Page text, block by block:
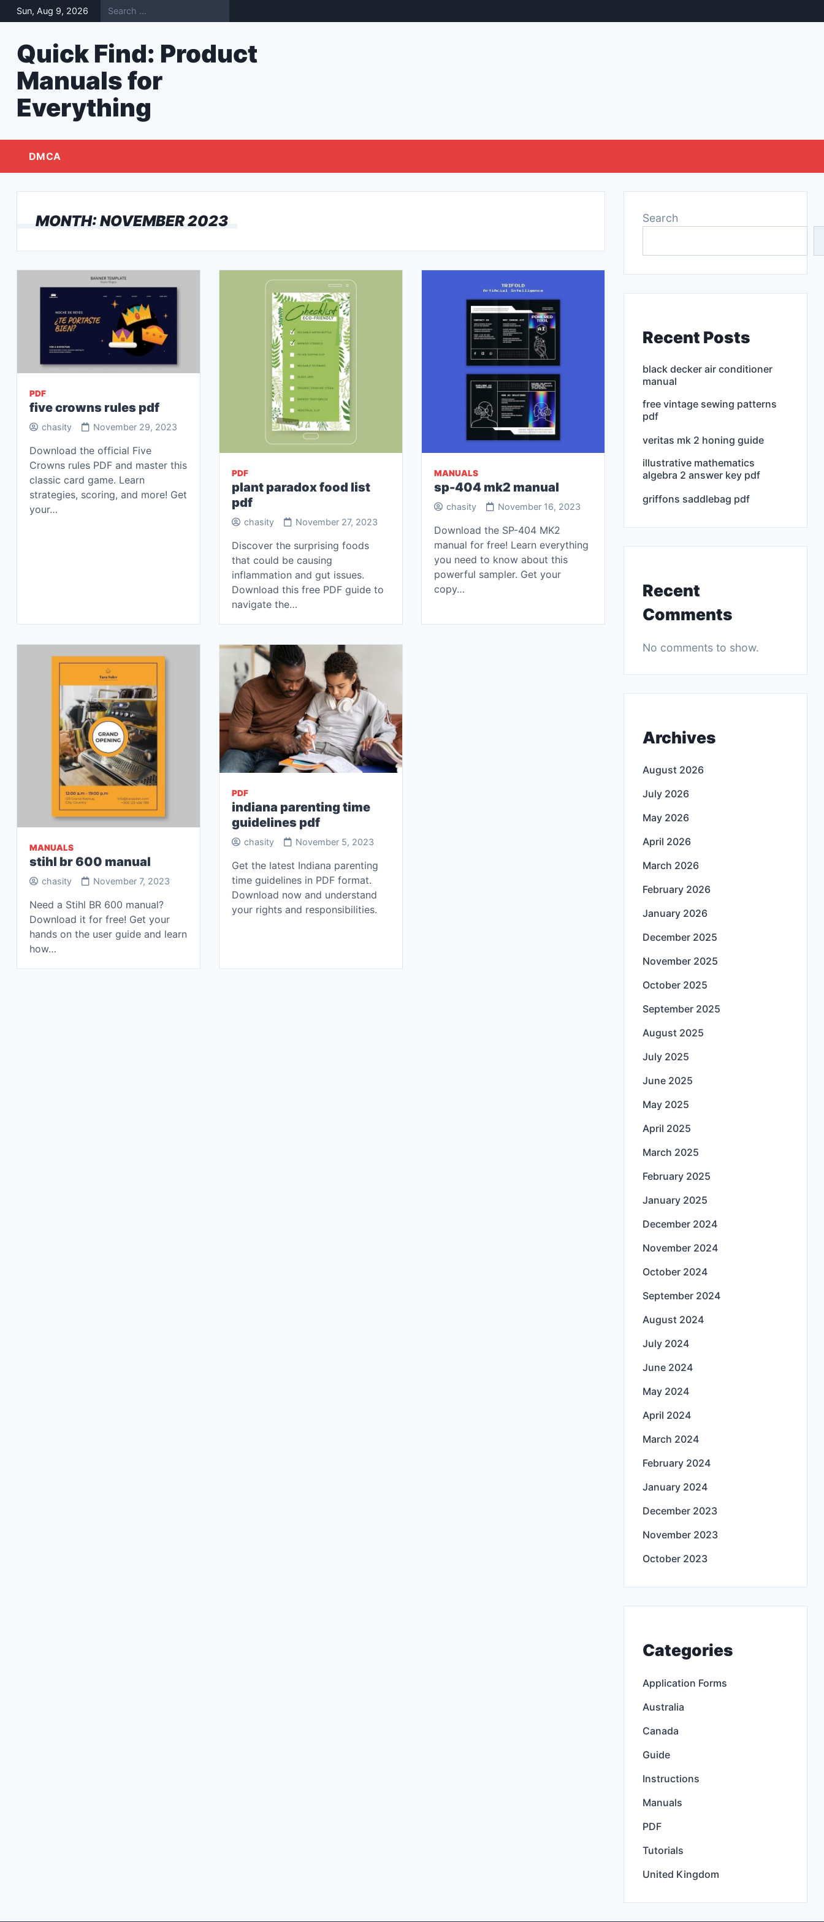
Skip
to
Sun, Aug 9, 2026
Quick Find: Product
Manuals for
Everything
DMCA
MONTH:NOVEMBER 2023
PDF
five crowns rules pdf
chasity November 29, 2023
Download the official Five
Crowns rules PDF and master this
classic card game. Learn
strategies, scoring, and more! Get
your…
PDF
plant paradox food list
pdf
chasity November 27, 2023
Discover the surprising foods
that could be causing
inflammation and gut issues.
Download this free PDF guide to
navigate the…
MANUALS
sp-404 mk2 manual
chasity November 16, 2023
Download the SP-404 MK2
manual for free! Learn everything
you need to know about this
powerful sampler. Get your
copy…
MANUALS
stihl br 600 manual
chasity November 7, 2023
Need a Stihl BR 600 manual?
Download it for free! Get your
hands on the user guide and learn
how…
PDF
indiana parenting time
guidelines pdf
chasity November 5, 2023
Get the latest Indiana parenting
time guidelines in PDF format.
Download now and understand
your rights and responsibilities.
Search
Recent Posts
black decker air conditioner
manual
free vintage sewing patterns
pdf
veritas mk 2 honing guide
illustrative mathematics
algebra 2 answer key pdf
griffons saddlebag pdf
Recent
Comments
No comments to show.
Archives
August 2026
July 2026
May 2026
April 2026
March 2026
February 2026
January 2026
December 2025
November 2025
October 2025
September 2025
August 2025
July 2025
June 2025
May 2025
April 2025
March 2025
February 2025
January 2025
December 2024
November 2024
October 2024
September 2024
August 2024
July 2024
June 2024
May 2024
April 2024
March 2024
February 2024
January 2024
December 2023
November 2023
October 2023
Categories
Application Forms
Australia
Canada
Guide
Instructions
Manuals
PDF
Tutorials
United Kingdom